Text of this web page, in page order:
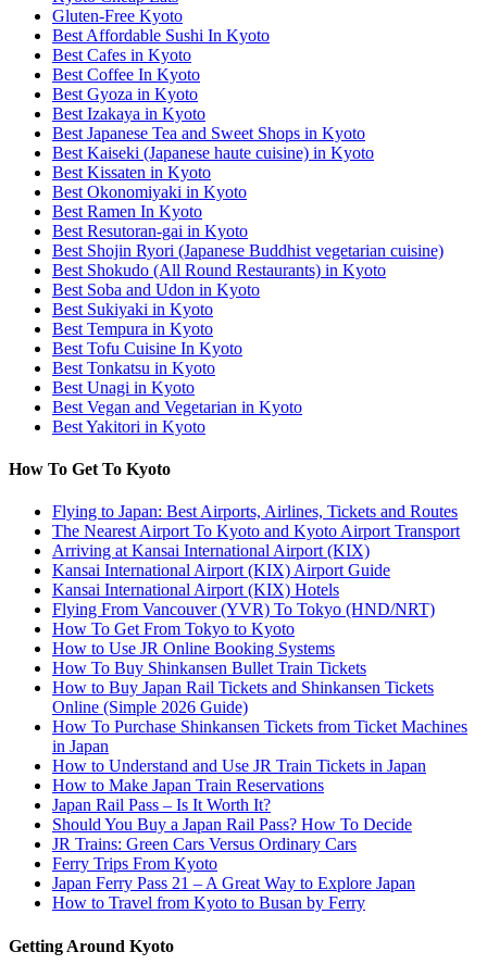
Gluten-Free Kyoto
Best Affordable Sushi In Kyoto
Best Cafes in Kyoto
Best Coffee In Kyoto
Best Gyoza in Kyoto
Best Izakaya in Kyoto
Best Japanese Tea and Sweet Shops in Kyoto
Best Kaiseki (Japanese haute cuisine) in Kyoto
Best Kissaten in Kyoto
Best Okonomiyaki in Kyoto
Best Ramen In Kyoto
Best Resutoran-gai in Kyoto
Best Shojin Ryori (Japanese Buddhist vegetarian cuisine)
Best Shokudo (All Round Restaurants) in Kyoto
Best Soba and Udon in Kyoto
Best Sukiyaki in Kyoto
Best Tempura in Kyoto
Best Tofu Cuisine In Kyoto
Best Tonkatsu in Kyoto
Best Unagi in Kyoto
Best Vegan and Vegetarian in Kyoto
Best Yakitori in Kyoto
How To Get To Kyoto
Flying to Japan: Best Airports, Airlines, Tickets and Routes
The Nearest Airport To Kyoto and Kyoto Airport Transport
Arriving at Kansai International Airport (KIX)
Kansai International Airport (KIX) Airport Guide
Kansai International Airport (KIX) Hotels
Flying From Vancouver (YVR) To Tokyo (HND/NRT)
How To Get From Tokyo to Kyoto
How to Use JR Online Booking Systems
How To Buy Shinkansen Bullet Train Tickets
How to Buy Japan Rail Tickets and Shinkansen Tickets
Online (Simple 2026 Guide)
How To Purchase Shinkansen Tickets from Ticket Machines
in Japan
How to Understand and Use JR Train Tickets in Japan
How to Make Japan Train Reservations
Japan Rail Pass – Is It Worth It?
Should You Buy a Japan Rail Pass? How To Decide
JR Trains: Green Cars Versus Ordinary Cars
Ferry Trips From Kyoto
Japan Ferry Pass 21 – A Great Way to Explore Japan
How to Travel from Kyoto to Busan by Ferry
Getting Around Kyoto